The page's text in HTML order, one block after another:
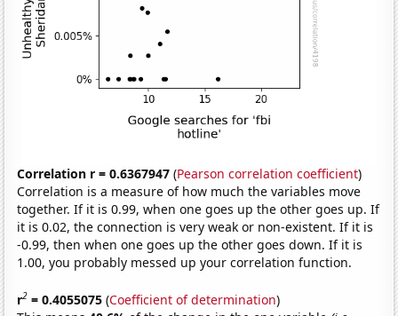
Correlation r = 0.6367947 (Pearson correlation coefficient)
Correlation is a measure of how much the variables move
together. If it is 0.99, when one goes up the other goes up. If
it is 0.02, the connection is very weak or non-existent. If it is
-0.99, then when one goes up the other goes down. If it is
1.00, you probably messed up your correlation function.
r2 = 0.4055075 (Coefficient of determination)